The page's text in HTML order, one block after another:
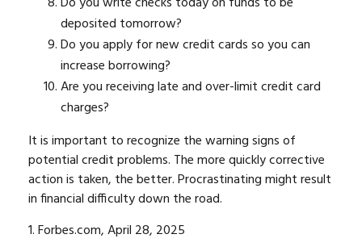
deposited tomorrow?
Do you apply for new credit cards so you can
increase borrowing?
Are you receiving late and over-limit credit card
charges?
It is important to recognize the warning signs of
potential credit problems. The more quickly corrective
action is taken, the better. Procrastinating might result
in financial difficulty down the road.
1. Forbes.com, April 28, 2025